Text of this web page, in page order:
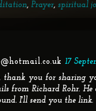
, Prayer, spiritual
17
thank you for sharing
from Richard Rohr.
I'll send you the link.